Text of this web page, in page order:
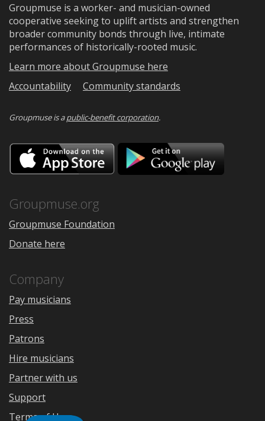
Groupmuse is a worker- and musician-owned
cooperative seeking to uplift artists and strengthen
broader community bonds through live, intimate
performances of historically-rooted music.
Learn more about Groupmuse here
Accountability
Community standards
Groupmuse is apublic-benefit corporation.
Download
on
the
Google
Groupmuse.org
Groupmuse Foundation
Donate here
Company
Pay musicians
Press
Patrons
Hire musicians
Partner with us
Support
Terms of Use